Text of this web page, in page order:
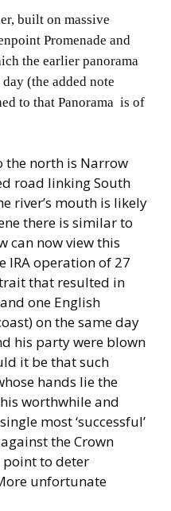
built on massive
Promenade and
the earlier panorama
(the added note
to that Panorama is of
the north is Narrow
road linking South
river’s mouth is likely
there is similar to
can now view this
IRA operation of 27
that resulted in
one English
on the same day
his party were blown
it be that such
hands lie the
worthwhile and
most ‘successful’
the Crown
point to deter
unfortunate